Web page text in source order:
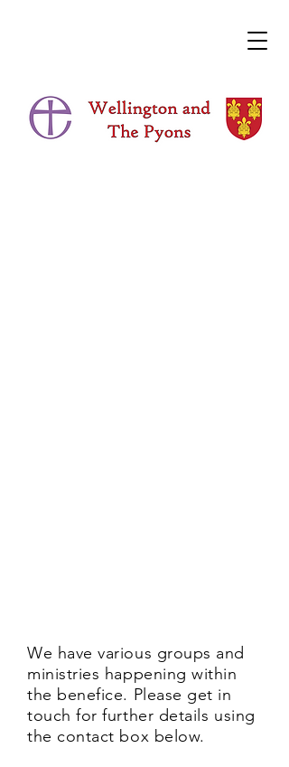
We have various groups and
ministries happening within
the benefice. Please get in
touch for further details using
the contact box below.